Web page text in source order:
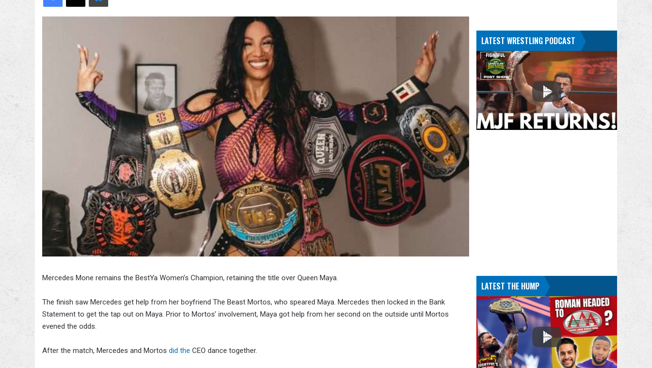
Mercedes Mone remains the BestYa Women’s Champion, retaining the title over Queen Maya.
The finish saw Mercedes get help from her boyfriend The Beast Mortos, who speared Maya. Mercedes then locked in the Bank
Statement to get the tap out on Maya. Prior to Mortos’ involvement, Maya got help from her second on the outside until Mortos
evened the odds.
After the match, Mercedes and Mortos did the CEO dance together.
LATEST WRESTLING PODCAST
LATEST THE HUMP